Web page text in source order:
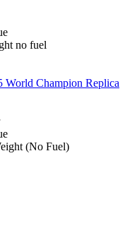
no fuel
World Champion Replica
(No Fuel)